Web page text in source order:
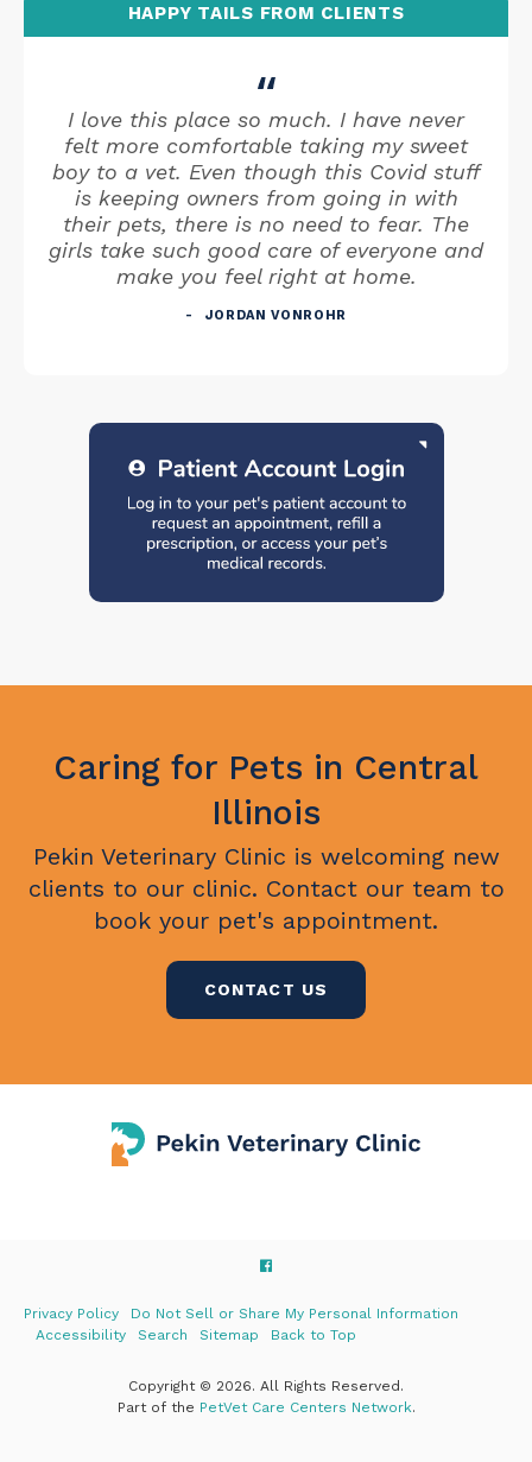
HAPPY TAILS FROM CLIENTS
I love this place so much. I have never
felt more comfortable taking my sweet
boy to a vet. Even though this Covid stuff
is keeping owners from going in with
their pets, there is no need to fear. The
girls take such good care of everyone and
make you feel right at home.
JORDAN VONROHR
Caring for Pets in Central
Illinois
Pekin Veterinary Clinic is welcoming new
clients to our clinic. Contact our team to
book your pet's appointment.
CONTACT US
Privacy Policy
Do Not Sell or Share My Personal Information
Accessibility
Search Sitemap Back to Top
Copyright © 2026. All Rights Reserved.
Part of the PetVet Care Centers Network.